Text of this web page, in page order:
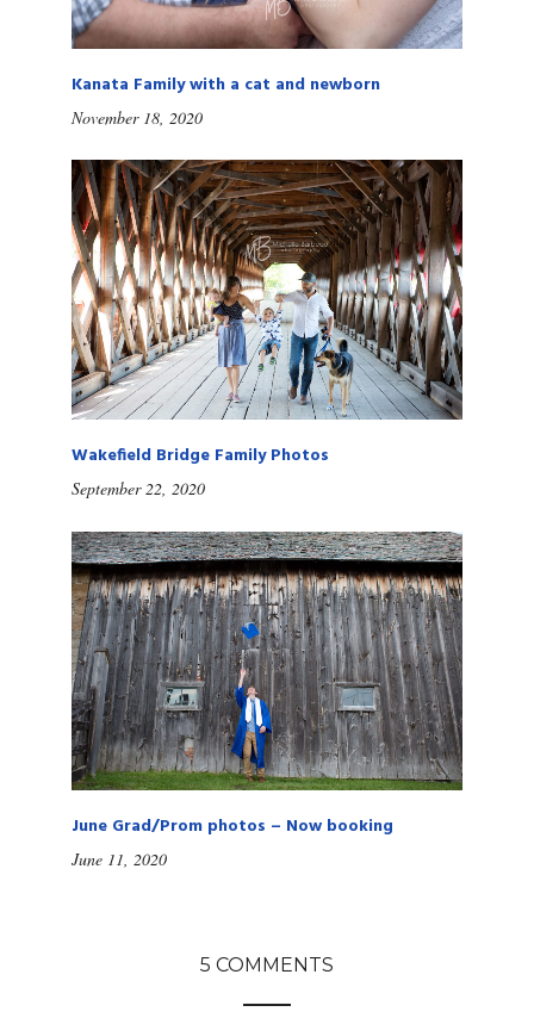
Kanata Family with a cat and newborn
November 18, 2020
Wakefield Bridge Family Photos
September 22, 2020
June Grad/Prom photos – Now booking
June 11, 2020
5 COMMENTS